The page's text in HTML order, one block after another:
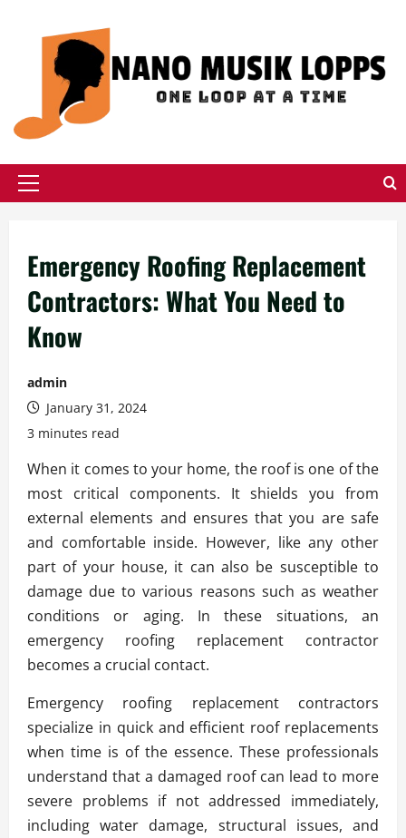
Primary
Emergency Roofing Replacement
Contractors: What You Need to
Know
admin
January 31, 2024
3 minutes read
When it comes to your home, the roof is one of the
most critical components. It shields you from
external elements and ensures that you are safe
and comfortable inside. However, like any other
part of your house, it can also be susceptible to
damage due to various reasons such as weather
conditions or aging. In these situations, an
emergency roofing replacement contractor
becomes a crucial contact.
Emergency roofing replacement contractors
specialize in quick and efficient roof replacements
when time is of the essence. These professionals
understand that a damaged roof can lead to more
severe problems if not addressed immediately,
including water damage, structural issues, and